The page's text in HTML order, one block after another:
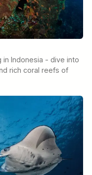
Indonesia - dive into
rich coral reefs of